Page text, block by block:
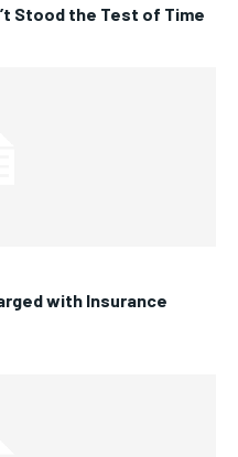
Stood the Test of Time
with Insurance